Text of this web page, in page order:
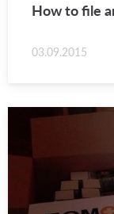
How to file
03.09.2015